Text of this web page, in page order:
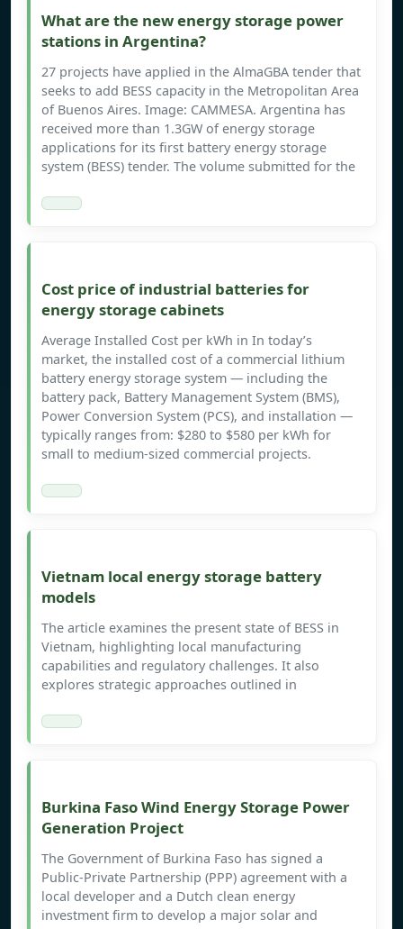
What are the new energy storage power
stations in Argentina?
27 projects have applied in the AlmaGBA tender that
seeks to add BESS capacity in the Metropolitan Area
of Buenos Aires. Image: CAMMESA. Argentina has
received more than 1.3GW of energy storage
applications for its first battery energy storage
system (BESS) tender. The volume submitted for the
Cost price of industrial batteries for
energy storage cabinets
Average Installed Cost per kWh in In today’s
market, the installed cost of a commercial lithium
battery energy storage system — including the
battery pack, Battery Management System (BMS),
Power Conversion System (PCS), and installation —
typically ranges from: $280 to $580 per kWh for
small to medium-sized commercial projects.
Vietnam local energy storage battery
models
The article examines the present state of BESS in
Vietnam, highlighting local manufacturing
capabilities and regulatory challenges. It also
explores strategic approaches outlined in
Burkina Faso Wind Energy Storage Power
Generation Project
The Government of Burkina Faso has signed a
Public-Private Partnership (PPP) agreement with a
local developer and a Dutch clean energy
investment firm to develop a major solar and